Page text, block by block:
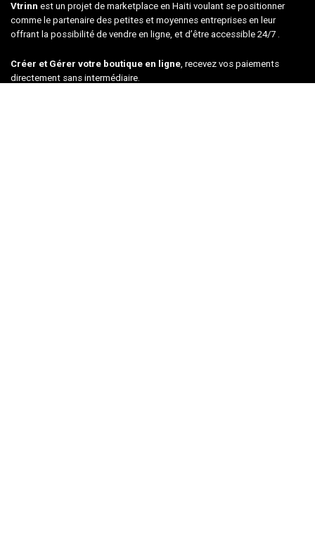
Vtrinn est un projet de marketplace en Haiti voulant se positionner
comme le partenaire des petites et moyennes entreprises en leur
offrant la possibilité de vendre en ligne, et d’être accessible 24/7 .
Créer et Gérer votre boutique en ligne, recevez vos paiements
directement sans intermédiaire.